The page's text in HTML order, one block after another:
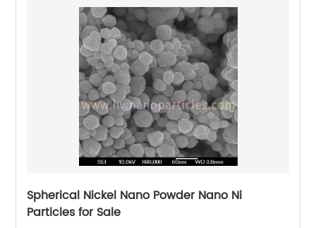
Spherical Nickel Nano Powder Nano Ni
Particles for Sale